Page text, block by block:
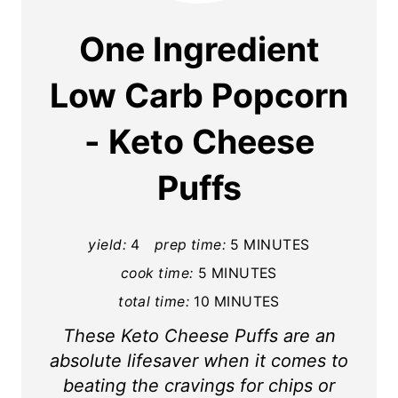
e
e
One Ingredient
Low Carb Popcorn
- Keto Cheese
Puffs
yield: 4 prep time: 5 MINUTES
cook time: 5 MINUTES
total time: 10 MINUTES
These Keto Cheese Puffs are an
absolute lifesaver when it comes to
beating the cravings for chips or